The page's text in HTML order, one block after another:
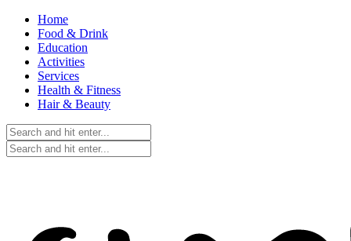
Home
Food & Drink
Education
Activities
Services
Health & Fitness
Hair & Beauty